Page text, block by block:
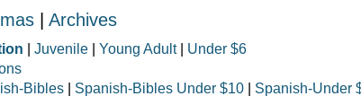
Archives
Juvenile Young Adult| Under $6
Bibles Spanish-Bibles Under $10 Spanish-Under